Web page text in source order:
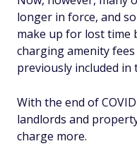
longer in force, and
make up for lost time
charging amenity
previously included in
With the end of
landlords and
charge more.